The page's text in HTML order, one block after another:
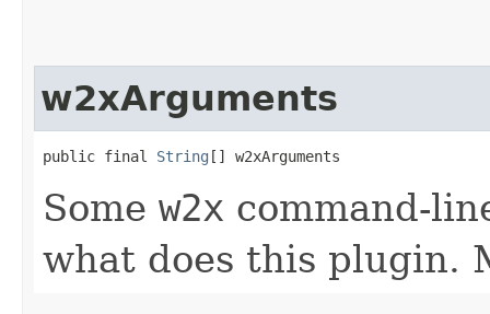
w2xArguments
public final String [] w2xArguments
Some w2x command-
what does this plugin.